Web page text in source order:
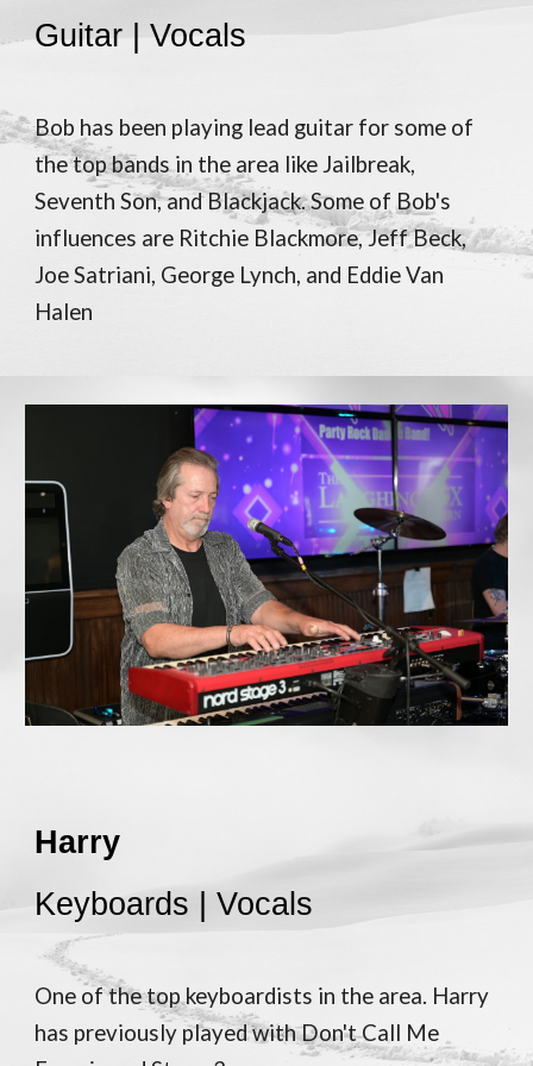
Guitar | Vocals
Bob has been playing lead guitar for some of
the top bands in the area like Jailbreak,
Seventh Son, and Blackjack. Some of Bob's
influences are Ritchie Blackmore, Jeff Beck,
Joe Satriani, George Lynch, and Eddie Van
Halen
Harry
Keyboards | Vocals
One of the top keyboardists in the area. Harry
has previously played with Don't Call Me